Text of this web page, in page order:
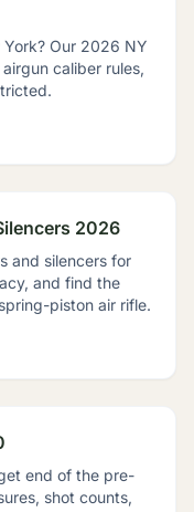
Our 2026 NY
caliber rules,
2026
and silencers for
and find the
piston air rifle.
end of the pre-
shot counts,